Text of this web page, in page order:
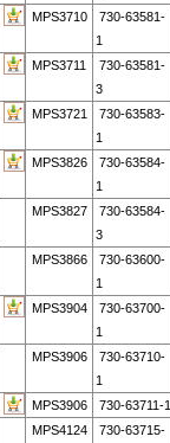
MPS3710
730-63581-
1
MPS3711
730-63581-
3
MPS3721
730-63583-
1
MPS3826
730-63584-
1
MPS3827
730-63584-
3
MPS3866
730-63600-
1
MPS3904
730-63700-
1
MPS3906
730-63710-
1
MPS3906 730-63711-1
MPS4124
730-63715-